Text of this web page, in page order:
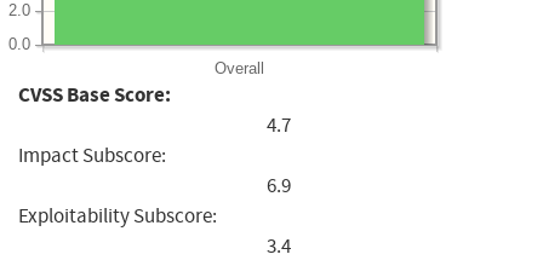
Overall
0.0
2.0
CVSS Base Score:
4.7
Impact Subscore:
6.9
Exploitability Subscore:
3.4